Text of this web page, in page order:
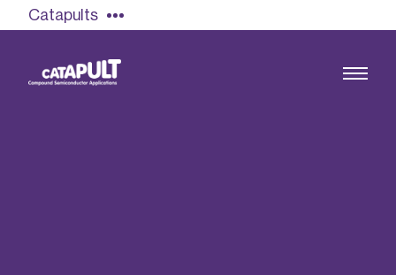
Catapults